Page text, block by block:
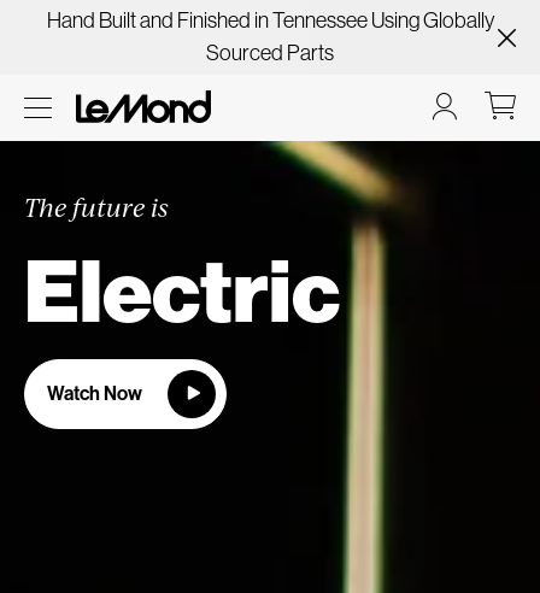
Hand Built and Finished in Tennessee Using Globally
Sourced Parts
The future is
Electric
Watch Now